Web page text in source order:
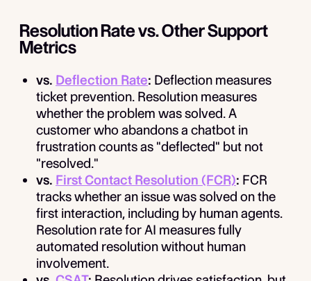
Resolution Rate vs. Other Support
Metrics
vs. Deflection Rate: Deflection measures
ticket prevention. Resolution measures
whether the problem was solved. A
customer who abandons a chatbot in
frustration counts as "deflected" but not
"resolved."
vs. First Contact Resolution (FCR): FCR
tracks whether an issue was solved on the
first interaction, including by human agents.
Resolution rate for AI measures fully
automated resolution without human
involvement.